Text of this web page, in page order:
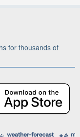
for thousands of